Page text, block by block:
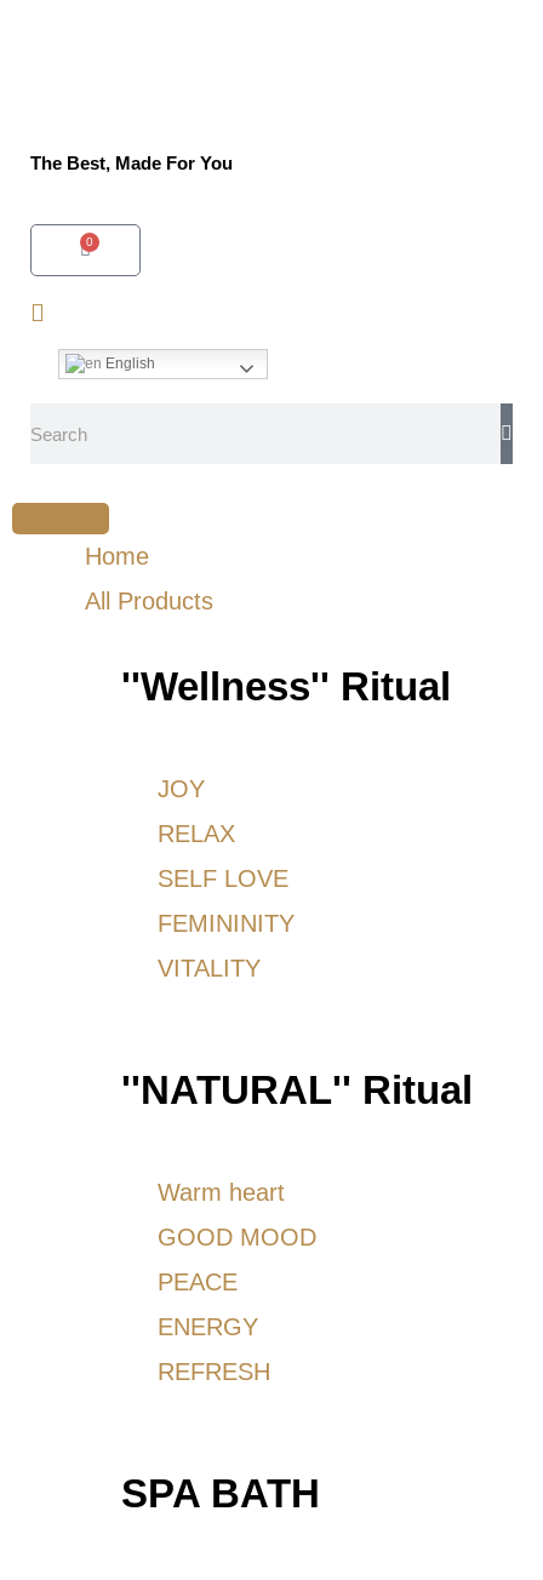
The Best, Made For You
0
English
Home
All Products
''Wellness'' Ritual
JOY
RELAX
SELF LOVE
FEMININITY
VITALITY
''NATURAL'' Ritual
Warm heart
GOOD MOOD
PEACE
ENERGY
REFRESH
SPA BATH